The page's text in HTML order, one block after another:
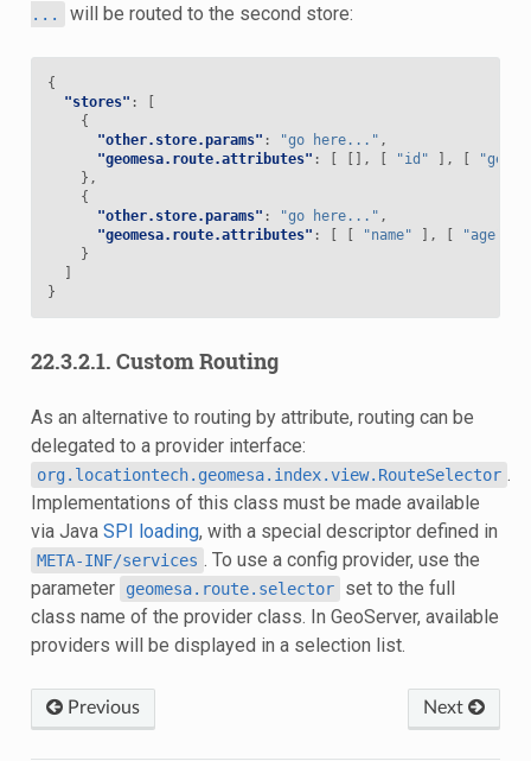
...
will be routed to the second store:
{
"stores" :
[
{
"other.store.params" : "go here..." ,
"geomesa.route.attributes" : [ [], [ "id" ], [
"geom"
},
{
"other.store.params" : "go here..." ,
"geomesa.route.attributes" : [ [ "name" ], [ "age"
}
]
}
22.3.2.1. Custom Routing
As an alternative to routing by attribute, routing can be
delegated to a provider interface:
org.locationtech.geomesa.index.view.RouteSelector .
Implementations of this class must be made available
via Java SPI loading, with a special descriptor defined in
META-INF/services . To use a config provider, use the
parameter
geomesa.route.selector
set to the full
class name of the provider class. In GeoServer, available
providers will be displayed in a selection list.
Previous Next